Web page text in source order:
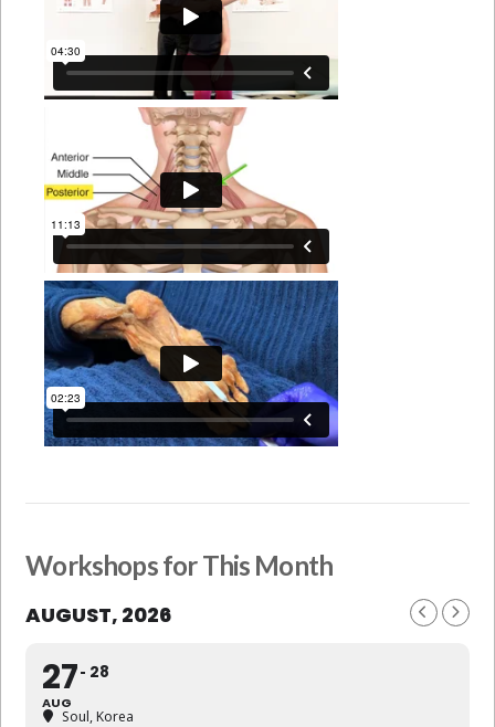
Workshops for This Month
AUGUST, 2026
27
AUG
28
Soul, Korea